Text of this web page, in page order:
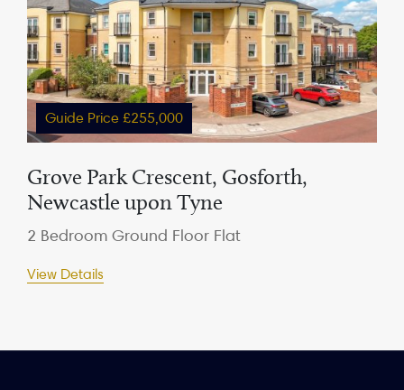
Guide Price £255,000
Grove Park Crescent, Gosforth,
Newcastle upon Tyne
2 Bedroom Ground Floor Flat
View Details